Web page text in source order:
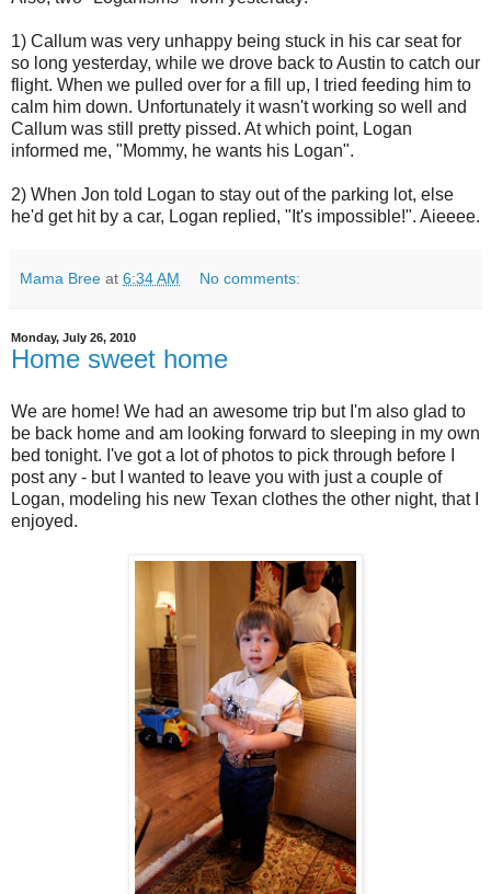
1) Callum was very unhappy being stuck in his car seat for
so long yesterday, while we drove back to Austin to catch our
flight. When we pulled over for a fill up, I tried feeding him to
calm him down. Unfortunately it wasn't working so well and
Callum was still pretty pissed. At which point, Logan
informed me, "Mommy, he wants his Logan".
2) When Jon told Logan to stay out of the parking lot, else
he'd get hit by a car, Logan replied, "It's impossible!". Aieeee.
Mama Bree at 6:34 AM No comments:
Monday, July 26, 2010
Home sweet home
We are home! We had an awesome trip but I'm also glad to
be back home and am looking forward to sleeping in my own
bed tonight. I've got a lot of photos to pick through before I
post any - but I wanted to leave you with just a couple of
Logan, modeling his new Texan clothes the other night, that I
enjoyed.